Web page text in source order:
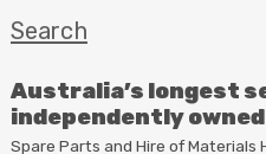
Search
Australia’s longest
independently
Spare Parts and Hire of Materials